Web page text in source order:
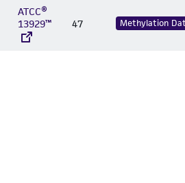
ATCC®
13929™
47 Methylation